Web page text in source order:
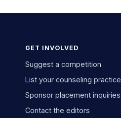
GET INVOLVED
Suggest a competition
List your counseling practice
Sponsor placement inquiries
Contact the editors